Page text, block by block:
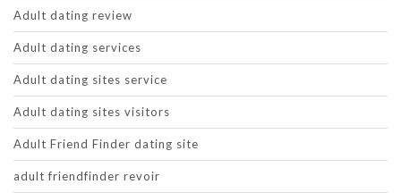
Adult dating review
Adult dating services
Adult dating sites service
Adult dating sites visitors
Adult Friend Finder dating site
adult friendfinder revoir